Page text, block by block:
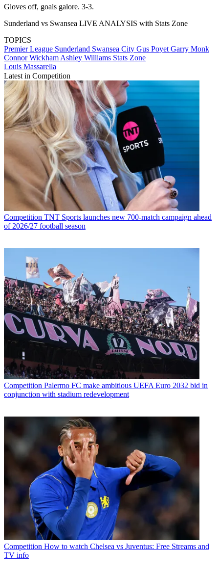
Gloves off, goals galore. 3-3.
Sunderland vs Swansea LIVE ANALYSIS with Stats Zone
TOPICS
Premier League Sunderland Swansea City Gus Poyet Garry Monk
Connor Wickham Ashley Williams Stats Zone
Louis Massarella
Latest in Competition
Competition TNT Sports launches new 700-match campaign ahead
of 2026/27 football season
Competition Palermo FC make ambitious UEFA Euro 2032 bid in
conjunction with stadium redevelopment
Competition How to watch Chelsea vs Juventus: Free Streams and
TV info